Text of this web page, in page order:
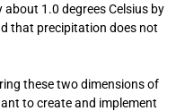
1.0 degrees Celsius by
that precipitation does not
these two dimensions of
to create and implement